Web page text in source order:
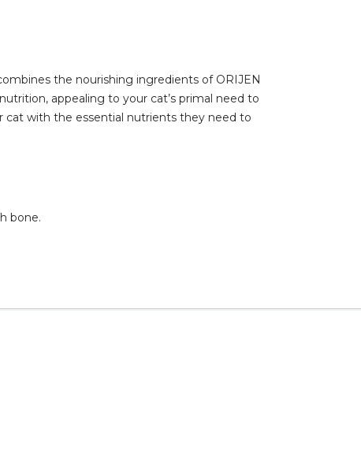
the nourishing ingredients of ORIJEN
appealing to your cat’s primal need to
cat with the essential nutrients they need to
bone.